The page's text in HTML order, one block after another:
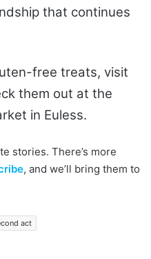
that continues
free treats, visit
them out at the
in Euless.
stories. There’s more
, and we’ll bring them to
act